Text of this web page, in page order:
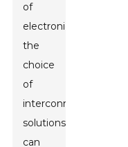
of
electronics,
the
choice
of
interconnect
solutions
can